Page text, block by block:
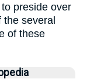
preside over
the several
of these